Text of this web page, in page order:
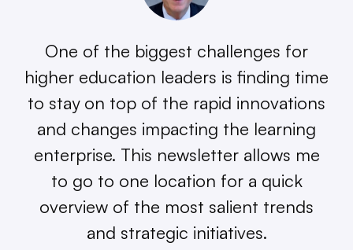
One of the biggest challenges for
higher education leaders is finding time
to stay on top of the rapid innovations
and changes impacting the learning
enterprise. This newsletter allows me
to go to one location for a quick
overview of the most salient trends
and strategic initiatives.